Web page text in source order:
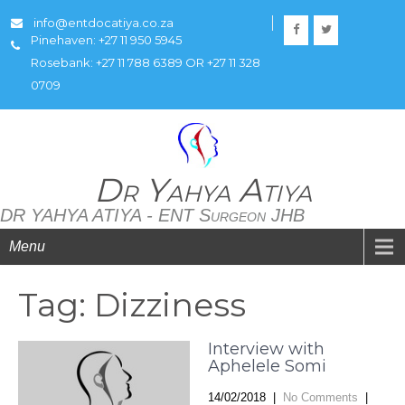
info@entdocatiya.co.za
Pinehaven: +27 11 950 5945
Rosebank: +27 11 788 6389 OR +27 11 328
0709
Dr Yahya Atiya
DR YAHYA ATIYA - ENT Surgeon JHB
Menu
Tag: Dizziness
Interview with
Aphelele Somi
14/02/2018 No Comments